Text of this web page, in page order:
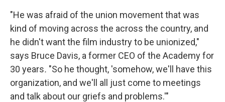
"He was afraid of the union movement that was
kind of moving across the across the country, and
he didn't want the film industry to be unionized,"
says Bruce Davis, a former CEO of the Academy for
30 years. "So he thought, 'somehow, we'll have this
organization, and we'll all just come to meetings
and talk about our griefs and problems.'"